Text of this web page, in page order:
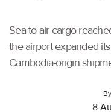
Sea-to-air cargo
the airport expanded
Cambodia-origin
By
8